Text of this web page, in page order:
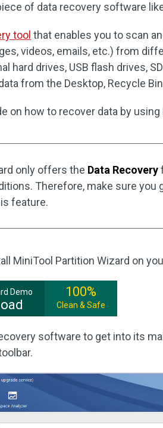
of data recovery software
tool that enables you to scan
videos, emails, etc.) from
hard drives, USB flash drives,
from the Desktop, Recycle
on how to recover data by
only offers the Data Recovery
Therefore, make sure you
feature.
MiniTool Partition Wizard on
Demo 100%
Clean & Safe
software to get into its